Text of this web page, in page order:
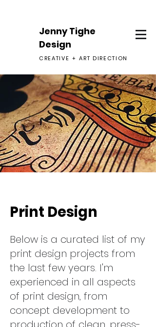
CREATIVE +ART DIRECTION
Jenny Tighe
Design
Print Design
Below is a curated list of my
print design projects from
the last few years. I'm
experienced in all aspects
of print design, from
concept development to